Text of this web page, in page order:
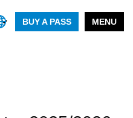
MENU
BUY A PASS